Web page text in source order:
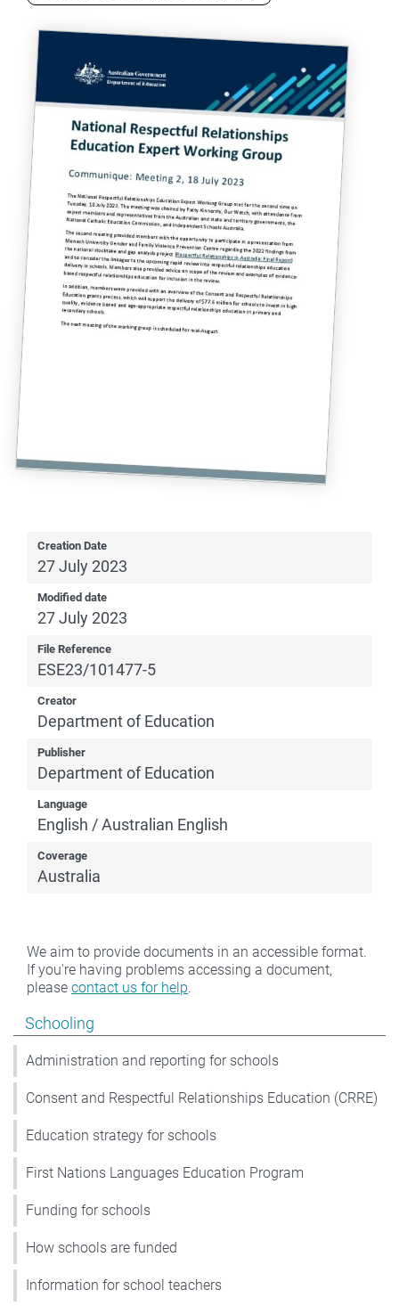
Show pages under Schooling
Schooling
Administration and reporting for schools
Consent and Respectful Relationships Education (CRRE)
Education strategy for schools
First Nations Languages Education Program
Funding for schools
How schools are funded
Information for school teachers
Creation Date
27 July 2023
Modified date
27 July 2023
File Reference
ESE23/101477-5
Creator
Department of Education
Publisher
Department of Education
Language
English / Australian English
Coverage
Australia
We aim to provide documents in an accessible format.
If you're having problems accessing a document,
please contact us for help.